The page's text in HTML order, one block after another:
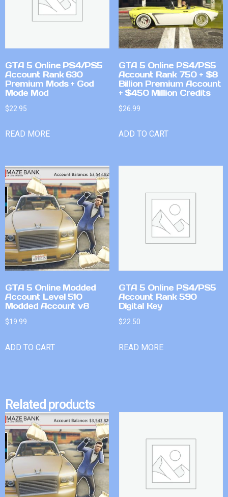
GTA 5 Online PS4/PS5
Account Rank 630
Premium Mods + God
Mode Mod
$22.95
READ MORE
GTA 5 Online PS4/PS5
Account Rank 750 + $8
Billion Premium Account
+ $450 Million Credits
$26.99
ADD TO CART
GTA 5 Online Modded
Account Level 510
Modded Account v8
$19.99
ADD TO CART
GTA 5 Online PS4/PS5
Account Rank 590
Digital Key
$22.50
READ MORE
Related products